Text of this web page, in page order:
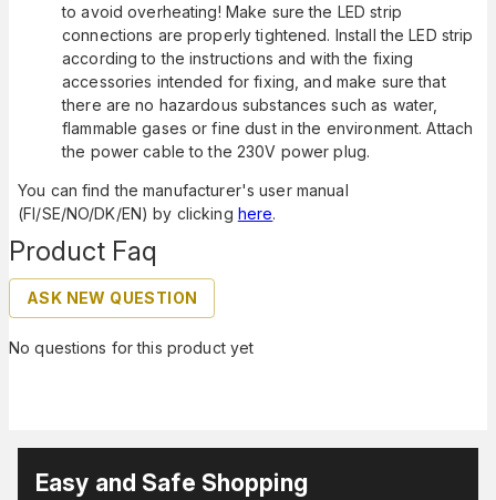
Product Faq
ASK NEW QUESTION
No questions for this product yet
to avoid overheating! Make sure the LED strip
connections are properly tightened. Install the LED strip
according to the instructions and with the fixing
accessories intended for fixing, and make sure that
there are no hazardous substances such as water,
flammable gases or fine dust in the environment. Attach
the power cable to the 230V power plug.
You can find the manufacturer's user manual
(FI/SE/NO/DK/EN) by clicking here.
Easy and Safe Shopping